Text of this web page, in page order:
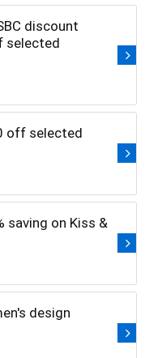
discount
selected
off selected
saving on Kiss &
design